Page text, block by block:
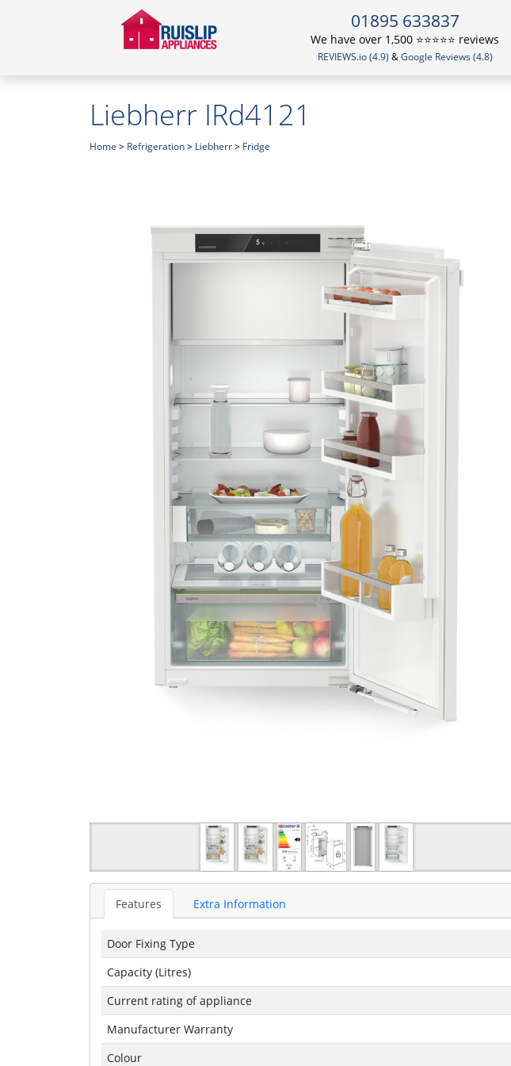
01895 633837
We have over 1,500 ⭐️⭐️⭐️⭐️⭐️ reviews
REVIEWS.io (4.9) &Google Reviews (4.8)
Liebherr IRd4121
Home > Refrigeration> Liebherr> Fridge
Features Extra Information
Door Fixing Type
Capacity (Litres)
Current rating of appliance
Manufacturer Warranty
Colour